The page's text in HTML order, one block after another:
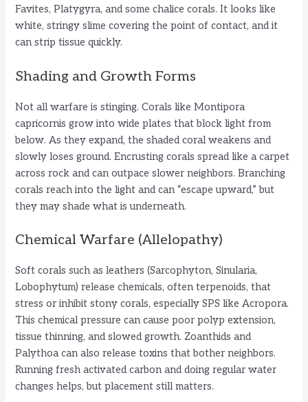
Favites, Platygyra, and some chalice corals. It looks like
white, stringy slime covering the point of contact, and it
can strip tissue quickly.
Shading and Growth Forms
Not all warfare is stinging. Corals like Montipora
capricornis grow into wide plates that block light from
below. As they expand, the shaded coral weakens and
slowly loses ground. Encrusting corals spread like a carpet
across rock and can outpace slower neighbors. Branching
corals reach into the light and can “escape upward,” but
they may shade what is underneath.
Chemical Warfare (Allelopathy)
Soft corals such as leathers (Sarcophyton, Sinularia,
Lobophytum) release chemicals, often terpenoids, that
stress or inhibit stony corals, especially SPS like Acropora.
This chemical pressure can cause poor polyp extension,
tissue thinning, and slowed growth. Zoanthids and
Palythoa can also release toxins that bother neighbors.
Running fresh activated carbon and doing regular water
changes helps, but placement still matters.